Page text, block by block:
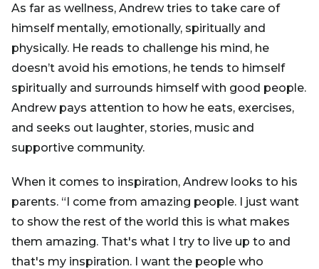
As far as wellness, Andrew tries to take care of
himself mentally, emotionally, spiritually and
physically. He reads to challenge his mind, he
doesn’t avoid his emotions, he tends to himself
spiritually and surrounds himself with good people.
Andrew pays attention to how he eats, exercises,
and seeks out laughter, stories, music and
supportive community.
When it comes to inspiration, Andrew looks to his
parents. “I come from amazing people. I just want
to show the rest of the world this is what makes
them amazing. That's what I try to live up to and
that's my inspiration. I want the people who